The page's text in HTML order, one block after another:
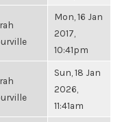
Mon, 16 Jan
2017,
10:41pm
Sun, 18 Jan
2026,
11:41am